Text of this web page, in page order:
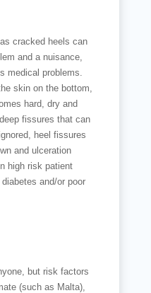
cracked heels can
and a nuisance,
medical problems.
skin on the bottom,
hard, dry and
fissures that can
heel fissures
and ulceration
high risk patient
and/or poor
but risk factors
(such as Malta),